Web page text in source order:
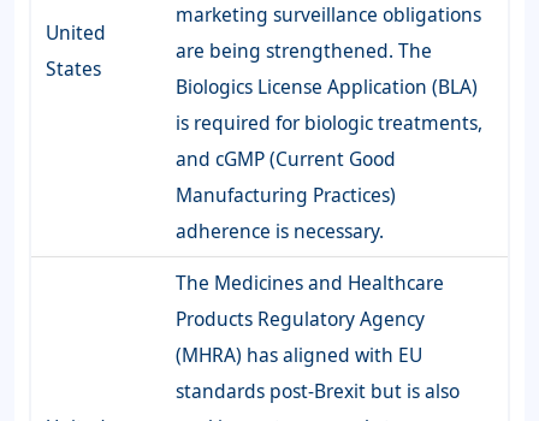
United
States
marketing surveillance obligations
are being strengthened. The
Biologics License Application (BLA)
is required for biologic treatments,
and cGMP (Current Good
Manufacturing Practices)
adherence is necessary.
The Medicines and Healthcare
Products Regulatory Agency
(MHRA) has aligned with EU
standards post-Brexit but is also